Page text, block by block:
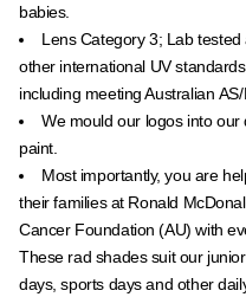
babies.
Lens Category 3; Lab
other international UV
including meeting Australian
We mould our logos into
paint.
Most importantly, you are
their families at Ronald
Cancer Foundation (AU) with
These rad shades suit our
days, sports days and other